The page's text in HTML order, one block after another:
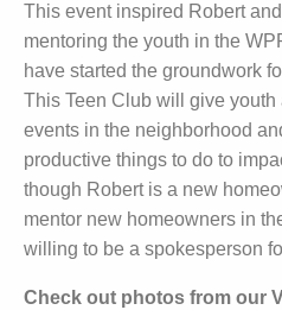
This event inspired Robert
mentoring the youth in the
have started the groundwork
This Teen Club will give youth
events in the neighborhood
productive things to do to
though Robert is a new
mentor new homeowners in
willing to be a spokesperson
Check out photos from our